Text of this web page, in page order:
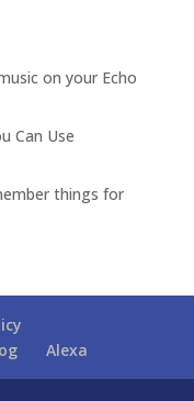
on your Echo
Can Use
things for
Alexa